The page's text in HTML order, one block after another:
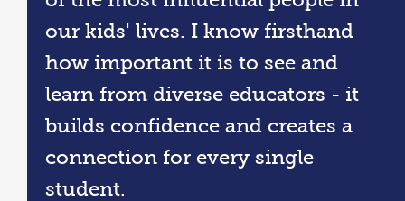
our kids' lives. I know firsthand
how important it is to see and
learn from diverse educators - it
builds confidence and creates a
connection for every single
student.